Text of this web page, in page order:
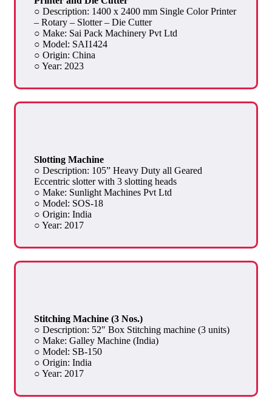
○ Description: 1400 x 2400 mm Single Color Printer
– Rotary – Slotter – Die Cutter
○ Make: Sai Pack Machinery Pvt Ltd
○ Model: SAI1424
○ Origin: China
○ Year: 2023
Slotting Machine
○ Description: 105” Heavy Duty all Geared
Eccentric slotter with 3 slotting heads
○ Make: Sunlight Machines Pvt Ltd
○ Model: SOS-18
○ Origin: India
○ Year: 2017
Stitching Machine (3 Nos.)
○ Description: 52″ Box Stitching machine (3 units)
○ Make: Galley Machine (India)
○ Model: SB-150
○ Origin: India
○ Year: 2017